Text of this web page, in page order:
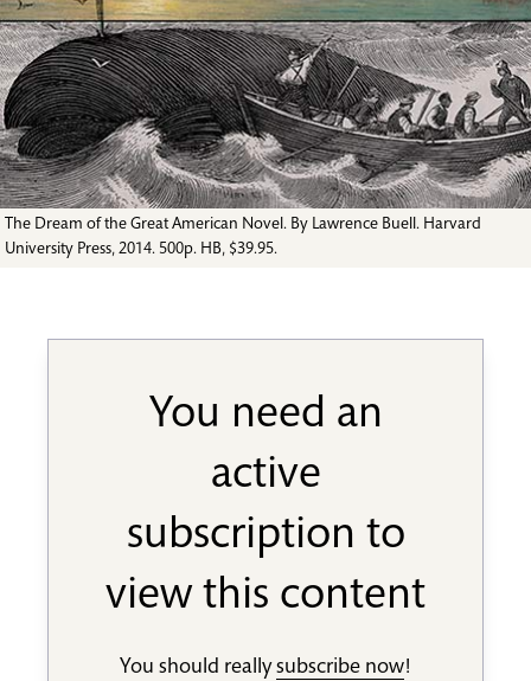
The Dream of the Great American Novel. By Lawrence Buell. Harvard
University Press, 2014. 500p. HB, $39.95.
You need an
active
subscription to
view this content
You should reallysubscribe now!